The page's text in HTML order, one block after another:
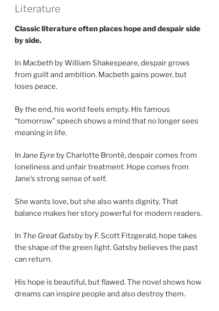
Literature
Classic literature often places hope and despair side
by side.
In Macbeth by William Shakespeare, despair grows
from guilt and ambition. Macbeth gains power, but
loses peace.
By the end, his world feels empty. His famous
“tomorrow” speech shows a mind that no longer sees
meaning in life.
In Jane Eyre by Charlotte Brontë, despair comes from
loneliness and unfair treatment. Hope comes from
Jane’s strong sense of self.
She wants love, but she also wants dignity. That
balance makes her story powerful for modern readers.
In The Great Gatsby by F. Scott Fitzgerald, hope takes
the shape of the green light. Gatsby believes the past
can return.
His hope is beautiful, but flawed. The novel shows how
dreams can inspire people and also destroy them.